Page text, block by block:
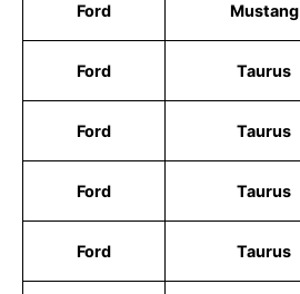
Ford Mustang
Ford Taurus
Ford Taurus
Ford Taurus
Ford Taurus